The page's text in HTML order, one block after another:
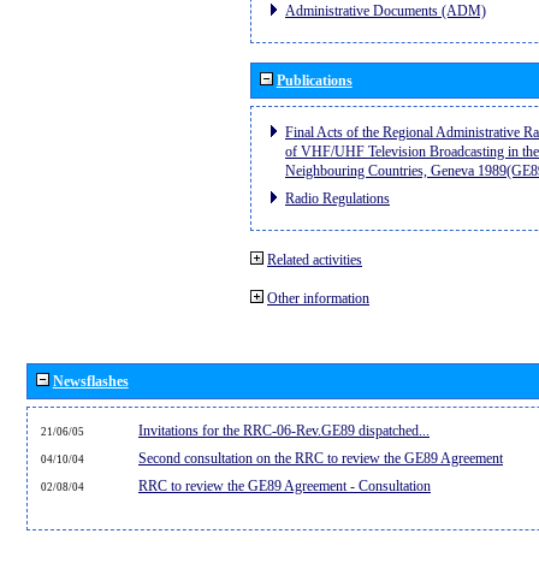
Administrative Documents (ADM)
Publications
Final Acts of the Regional Administrative
of VHF/UHF Television Broadcasting in
Neighbouring Countries, Geneva
Radio Regulations
Related activities
Other information
Newsflashes
21/06/05 Invitations for the RRC-06-Rev.GE89 dispatched...
04/10/04 Second consultation on the RRC to review the GE89 Agreement
02/08/04 RRC to review the GE89 Agreement - Consultation